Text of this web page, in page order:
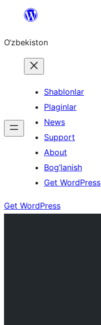
content
O‘zbekiston
Shablonlar
Plaginlar
News
Support
About
Bog’lanish
Get WordPress
Get WordPress